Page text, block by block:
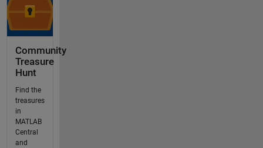
Community
Treasure
Hunt
Find the
treasures
in
MATLAB
Central
and